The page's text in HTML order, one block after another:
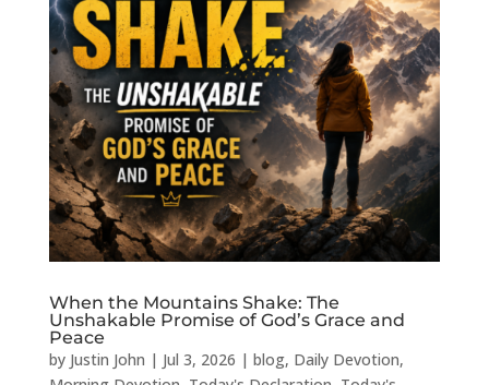
When the Mountains Shake: The
Unshakable Promise of God’s Grace and
Peace
by Justin John | Jul 3, 2026 | blog, Daily Devotion,